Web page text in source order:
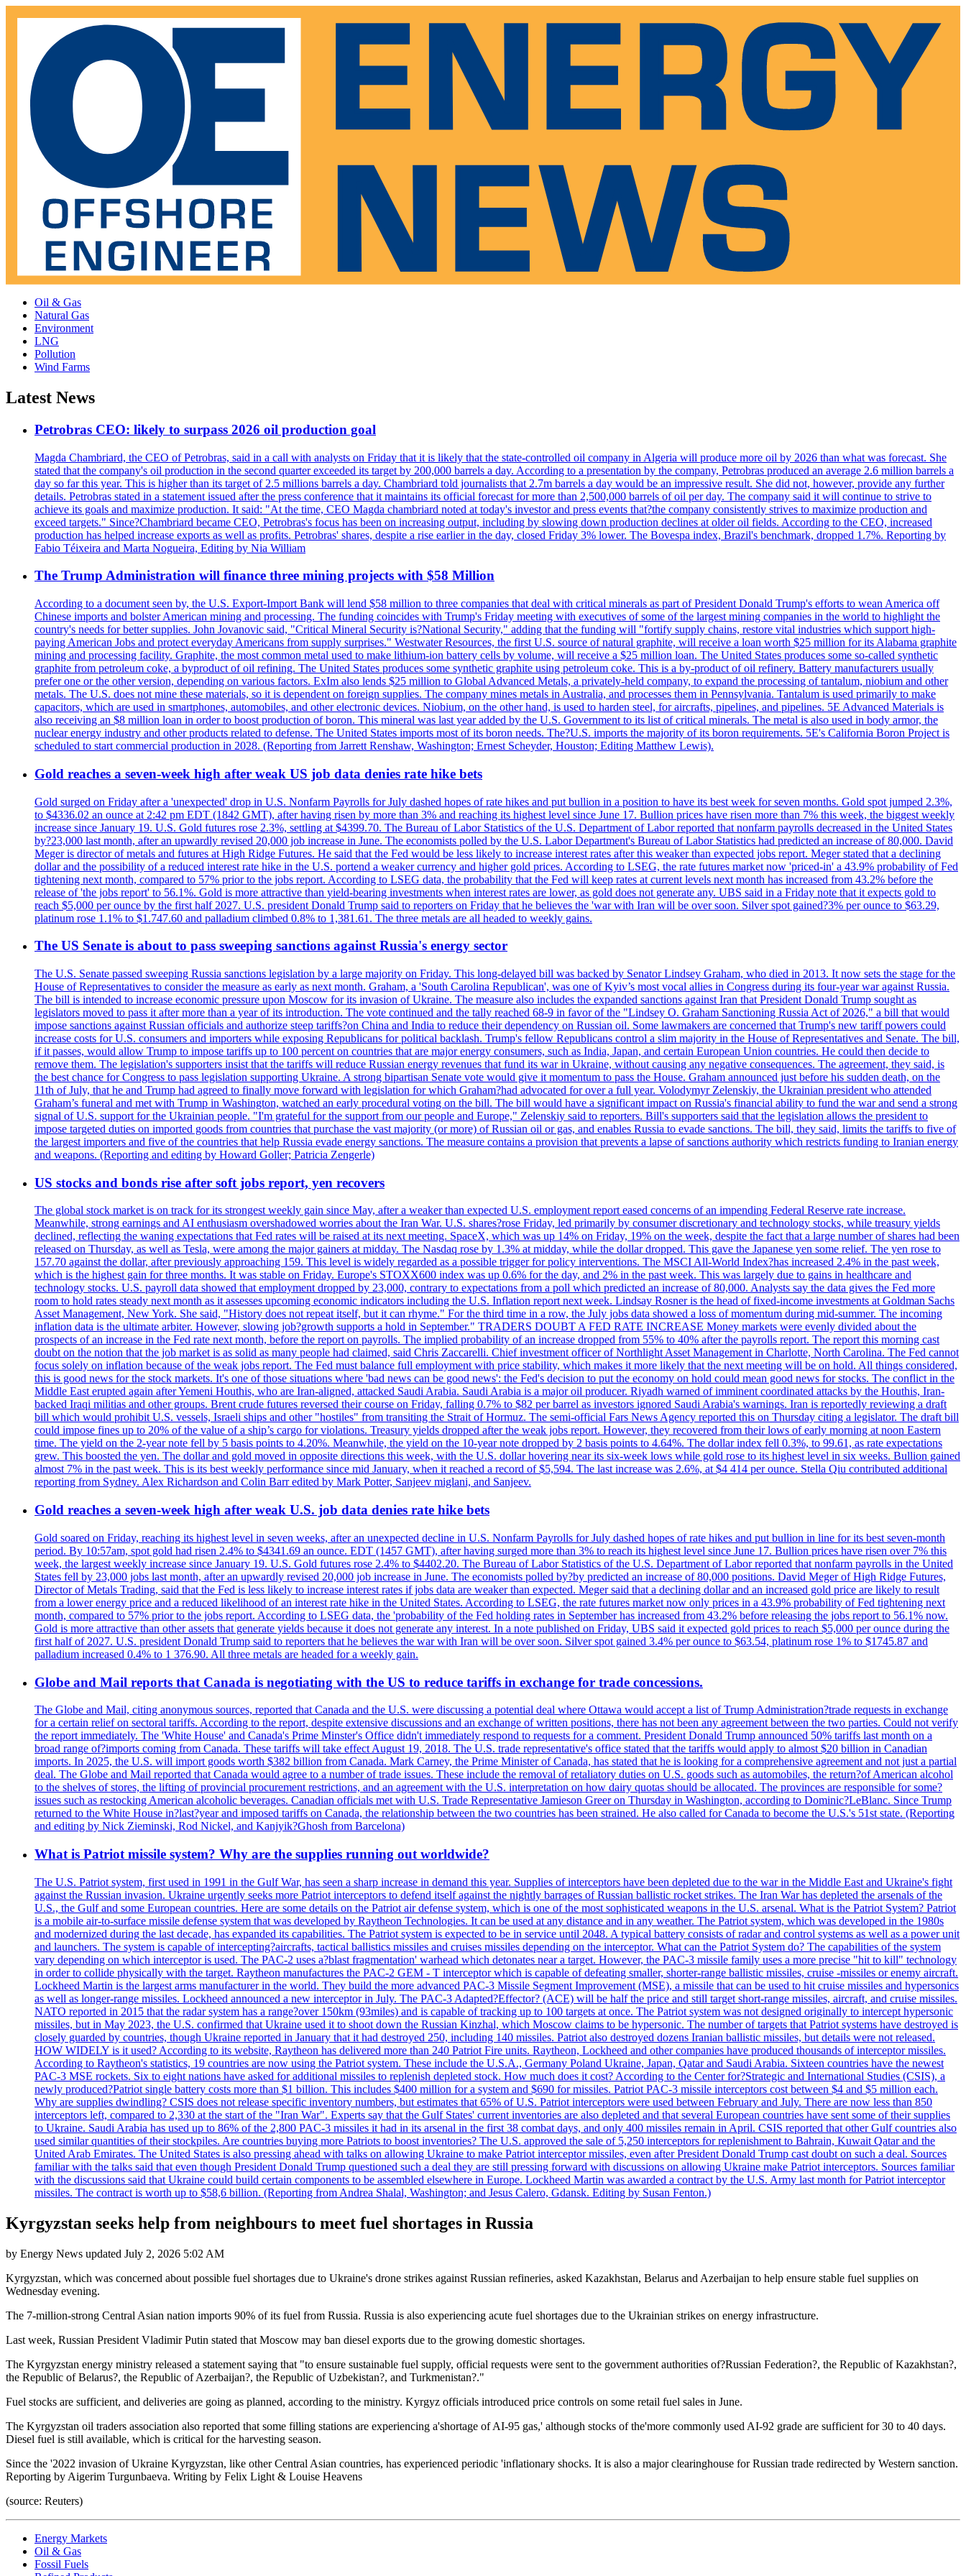
Oil & Gas
Natural Gas
Environment
LNG
Pollution
Wind Farms
Latest News
Petrobras CEO: likely to surpass 2026 oil production goal
Magda Chambriard, the CEO of Petrobras, said in a call with analysts on Friday that it is likely that the state-controlled oil company in Algeria will produce more oil by 2026 than what was forecast. She
stated that the company's oil production in the second quarter exceeded its target by 200,000 barrels a day. According to a presentation by the company, Petrobras produced an average 2.6 million barrels a
day so far this year. This is higher than its target of 2.5 millions barrels a day. Chambriard told journalists that 2.7m barrels a day would be an impressive result. She did not, however, provide any further
details. Petrobras stated in a statement issued after the press conference that it maintains its official forecast for more than 2,500,000 barrels of oil per day. The company said it will continue to strive to
achieve its goals and maximize production. It said: "At the time, CEO Magda chambriard noted at today's investor and press events that?the company consistently strives to maximize production and
exceed targets." Since?Chambriard became CEO, Petrobras's focus has been on increasing output, including by slowing down production declines at older oil fields. According to the CEO, increased
production has helped increase exports as well as profits. Petrobras' shares, despite a rise earlier in the day, closed Friday 3% lower. The Bovespa index, Brazil's benchmark, dropped 1.7%. Reporting by
Fabio Téixeira and Marta Nogueira, Editing by Nia William
The Trump Administration will finance three mining projects with $58 Million
According to a document seen by, the U.S. Export-Import Bank will lend $58 million to three companies that deal with critical minerals as part of President Donald Trump's efforts to wean America off
Chinese imports and bolster American mining and processing. The funding coincides with Trump's Friday meeting with executives of some of the largest mining companies in the world to highlight the
country's needs for better supplies. John Jovanovic said, "Critical Mineral Security is?National Security," adding that the funding will "fortify supply chains, restore vital industries which support high-
paying American Jobs and protect everyday Americans from supply surprises." Westwater Resources, the first U.S. source of natural graphite, will receive a loan worth $25 million for its Alabama graphite
mining and processing facility. Graphite, the most common metal used to make lithium-ion battery cells by volume, will receive a $25 million loan. The United States produces some so-called synthetic
graphite from petroleum coke, a byproduct of oil refining. The United States produces some synthetic graphite using petroleum coke. This is a by-product of oil refinery. Battery manufacturers usually
prefer one or the other version, depending on various factors. ExIm also lends $25 million to Global Advanced Metals, a privately-held company, to expand the processing of tantalum, niobium and other
metals. The U.S. does not mine these materials, so it is dependent on foreign supplies. The company mines metals in Australia, and processes them in Pennsylvania. Tantalum is used primarily to make
capacitors, which are used in smartphones, automobiles, and other electronic devices. Niobium, on the other hand, is used to harden steel, for aircrafts, pipelines, and pipelines. 5E Advanced Materials is
also receiving an $8 million loan in order to boost production of boron. This mineral was last year added by the U.S. Government to its list of critical minerals. The metal is also used in body armor, the
nuclear energy industry and other products related to defense. The United States imports most of its boron needs. The?U.S. imports the majority of its boron requirements. 5E's California Boron Project is
scheduled to start commercial production in 2028. (Reporting from Jarrett Renshaw, Washington; Ernest Scheyder, Houston; Editing Matthew Lewis).
Gold reaches a seven-week high after weak US job data denies rate hike bets
Gold surged on Friday after a 'unexpected' drop in U.S. Nonfarm Payrolls for July dashed hopes of rate hikes and put bullion in a position to have its best week for seven months. Gold spot jumped 2.3%,
to $4336.02 an ounce at 2:42 pm EDT (1842 GMT), after having risen by more than 3% and reaching its highest level since June 17. Bullion prices have risen more than 7% this week, the biggest weekly
increase since January 19. U.S. Gold futures rose 2.3%, settling at $4399.70. The Bureau of Labor Statistics of the U.S. Department of Labor reported that nonfarm payrolls decreased in the United States
by?23,000 last month, after an upwardly revised 20,000 job increase in June. The economists polled by the U.S. Labor Department's Bureau of Labor Statistics had predicted an increase of 80,000. David
Meger is director of metals and futures at High Ridge Futures. He said that the Fed would be less likely to increase interest rates after this weaker than expected jobs report. Meger stated that a declining
dollar and the possibility of a reduced interest rate hike in the U.S. portend a weaker currency and higher gold prices. According to LSEG, the rate futures market now 'priced-in' a 43.9% probability of Fed
tightening next month, compared to 57% prior to the jobs report. According to LSEG data, the probability that the Fed will keep rates at current levels next month has increased from 43.2% before the
release of 'the jobs report' to 56.1%. Gold is more attractive than yield-bearing investments when interest rates are lower, as gold does not generate any. UBS said in a Friday note that it expects gold to
reach $5,000 per ounce by the first half 2027. U.S. president Donald Trump said to reporters on Friday that he believes the 'war with Iran will be over soon. Silver spot gained?3% per ounce to $63.29,
platinum rose 1.1% to $1.747.60 and palladium climbed 0.8% to 1,381.61. The three metals are all headed to weekly gains.
The US Senate is about to pass sweeping sanctions against Russia's energy sector
The U.S. Senate passed sweeping Russia sanctions legislation by a large majority on Friday. This long-delayed bill was backed by Senator Lindsey Graham, who died in 2013. It now sets the stage for the
House of Representatives to consider the measure as early as next month. Graham, a 'South Carolina Republican', was one of Kyiv’s most vocal allies in Congress during its four-year war against Russia.
The bill is intended to increase economic pressure upon Moscow for its invasion of Ukraine. The measure also includes the expanded sanctions against Iran that President Donald Trump sought as
legislators moved to pass it after more than a year of its introduction. The vote continued and the tally reached 68-9 in favor of the "Lindsey O. Graham Sanctioning Russia Act of 2026," a bill that would
impose sanctions against Russian officials and authorize steep tariffs?on China and India to reduce their dependency on Russian oil. Some lawmakers are concerned that Trump's new tariff powers could
increase costs for U.S. consumers and importers while exposing Republicans for political backlash. Trump's fellow Republicans control a slim majority in the House of Representatives and Senate. The bill,
if it passes, would allow Trump to impose tariffs up to 100 percent on countries that are major energy consumers, such as India, Japan, and certain European Union countries. He could then decide to
remove them. The legislation's supporters insist that the tariffs will reduce Russian energy revenues that fund its war in Ukraine, without causing any negative consequences. The agreement, they said, is
the best chance for Congress to pass legislation supporting Ukraine. A strong bipartisan Senate vote would give it momentum to pass the House. Graham announced just before his sudden death, on the
11th of July, that he and Trump had agreed to finally move forward with legislation for which Graham?had advocated for over a full year. Volodymyr Zelenskiy, the Ukrainian president who attended
Graham’s funeral and met with Trump in Washington, watched an early procedural voting on the bill. The bill would have a significant impact on Russia's financial ability to fund the war and send a strong
signal of U.S. support for the Ukrainian people. "I'm grateful for the support from our people and Europe," Zelenskiy said to reporters. Bill's supporters said that the legislation allows the president to
impose targeted duties on imported goods from countries that purchase the vast majority (or more) of Russian oil or gas, and enables Russia to evade sanctions. The bill, they said, limits the tariffs to five of
the largest importers and five of the countries that help Russia evade energy sanctions. The measure contains a provision that prevents a lapse of sanctions authority which restricts funding to Iranian energy
and weapons. (Reporting and editing by Howard Goller; Patricia Zengerle)
US stocks and bonds rise after soft jobs report, yen recovers
The global stock market is on track for its strongest weekly gain since May, after a weaker than expected U.S. employment report eased concerns of an impending Federal Reserve rate increase.
Meanwhile, strong earnings and AI enthusiasm overshadowed worries about the Iran War. U.S. shares?rose Friday, led primarily by consumer discretionary and technology stocks, while treasury yields
declined, reflecting the waning expectations that Fed rates will be raised at its next meeting. SpaceX, which was up 14% on Friday, 19% on the week, despite the fact that a large number of shares had been
released on Thursday, as well as Tesla, were among the major gainers at midday. The Nasdaq rose by 1.3% at midday, while the dollar dropped. This gave the Japanese yen some relief. The yen rose to
157.70 against the dollar, after previously approaching 159. This level is widely regarded as a possible trigger for policy interventions. The MSCI All-World Index?has increased 2.4% in the past week,
which is the highest gain for three months. It was stable on Friday. Europe's STOXX600 index was up 0.6% for the day, and 2% in the past week. This was largely due to gains in healthcare and
technology stocks. U.S. payroll data showed that employment dropped by 23,000, contrary to expectations from a poll which predicted an increase of 80,000. Analysts say the data gives the Fed more
room to hold rates steady next month as it assesses upcoming economic indicators including the U.S. Inflation report next week. Lindsay Rosner is the head of fixed-income investments at Goldman Sachs
Asset Management, New York. She said, "History does not repeat itself, but it can rhyme." For the third time in a row, the July jobs data showed a loss of momentum during mid-summer. The incoming
inflation data is the ultimate arbiter. However, slowing job?growth supports a hold in September." TRADERS DOUBT A FED RATE INCREASE Money markets were evenly divided about the
prospects of an increase in the Fed rate next month, before the report on payrolls. The implied probability of an increase dropped from 55% to 40% after the payrolls report. The report this morning cast
doubt on the notion that the job market is as solid as many people had claimed, said Chris Zaccarelli. Chief investment officer of Northlight Asset Management in Charlotte, North Carolina. The Fed cannot
focus solely on inflation because of the weak jobs report. The Fed must balance full employment with price stability, which makes it more likely that the next meeting will be on hold. All things considered,
this is good news for the stock markets. It's one of those situations where 'bad news can be good news': the Fed's decision to put the economy on hold could mean good news for stocks. The conflict in the
Middle East erupted again after Yemeni Houthis, who are Iran-aligned, attacked Saudi Arabia. Saudi Arabia is a major oil producer. Riyadh warned of imminent coordinated attacks by the Houthis, Iran-
backed Iraqi militias and other groups. Brent crude futures reversed their course on Friday, falling 0.7% to $82 per barrel as investors ignored Saudi Arabia's warnings. Iran is reportedly reviewing a draft
bill which would prohibit U.S. vessels, Israeli ships and other "hostiles" from transiting the Strait of Hormuz. The semi-official Fars News Agency reported this on Thursday citing a legislator. The draft bill
could impose fines up to 20% of the value of a ship’s cargo for violations. Treasury yields dropped after the weak jobs report. However, they recovered from their lows of early morning at noon Eastern
time. The yield on the 2-year note fell by 5 basis points to 4.20%. Meanwhile, the yield on the 10-year note dropped by 2 basis points to 4.64%. The dollar index fell 0.3%, to 99.61, as rate expectations
grew. This boosted the yen. The dollar and gold moved in opposite directions this week, with the U.S. dollar hovering near its six-week lows while gold rose to its highest level in six weeks. Bullion gained
almost 7% in the past week. This is its best weekly performance since mid January, when it reached a record of $5,594. The last increase was 2.6%, at $4 414 per ounce. Stella Qiu contributed additional
reporting from Sydney. Alex Richardson and Colin Barr edited by Mark Potter, Sanjeev miglani, and Sanjeev.
Gold reaches a seven-week high after weak U.S. job data denies rate hike bets
Gold soared on Friday, reaching its highest level in seven weeks, after an unexpected decline in U.S. Nonfarm Payrolls for July dashed hopes of rate hikes and put bullion in line for its best seven-month
period. By 10:57am, spot gold had risen 2.4% to $4341.69 an ounce. EDT (1457 GMT), after having surged more than 3% to reach its highest level since June 17. Bullion prices have risen over 7% this
week, the largest weekly increase since January 19. U.S. Gold futures rose 2.4% to $4402.20. The Bureau of Labor Statistics of the U.S. Department of Labor reported that nonfarm payrolls in the United
States fell by 23,000 jobs last month, after an upwardly revised 20,000 job increase in June. The economists polled by?by predicted an increase of 80,000 positions. David Meger of High Ridge Futures,
Director of Metals Trading, said that the Fed is less likely to increase interest rates if jobs data are weaker than expected. Meger said that a declining dollar and an increased gold price are likely to result
from a lower energy price and a reduced likelihood of an interest rate hike in the United States. According to LSEG, the rate futures market now only prices in a 43.9% probability of Fed tightening next
month, compared to 57% prior to the jobs report. According to LSEG data, the 'probability of the Fed holding rates in September has increased from 43.2% before releasing the jobs report to 56.1% now.
Gold is more attractive than other assets that generate yields because it does not generate any interest. In a note published on Friday, UBS said it expected gold prices to reach $5,000 per ounce during the
first half of 2027. U.S. president Donald Trump said to reporters that he believes the war with Iran will be over soon. Silver spot gained 3.4% per ounce to $63.54, platinum rose 1% to $1745.87 and
palladium increased 0.4% to 1 376.90. All three metals are headed for a weekly gain.
Globe and Mail reports that Canada is negotiating with the US to reduce tariffs in exchange for trade concessions.
The Globe and Mail, citing anonymous sources, reported that Canada and the U.S. were discussing a potential deal where Ottawa would accept a list of Trump Administration?trade requests in exchange
for a certain relief on sectoral tariffs. According to the report, despite extensive discussions and an exchange of written positions, there has not been any agreement between the two parties. Could not verify
the report immediately. The 'White House' and Canada's Prime Minster's Office didn't immediately respond to requests for a comment. President Donald Trump announced 50% tariffs last month on a
broad range of?imports coming from Canada. These tariffs will take effect August 19, 2018. The U.S. trade representative's office stated that the tariffs would apply to almost $20 billion in Canadian
imports. In 2025, the U.S. will import goods worth $382 billion from Canada. Mark Carney, the Prime Minister of Canada, has stated that he is looking for a comprehensive agreement and not just a partial
deal. The Globe and Mail reported that Canada would agree to a number of trade issues. These include the removal of retaliatory duties on U.S. goods such as automobiles, the return?of American alcohol
to the shelves of stores, the lifting of provincial procurement restrictions, and an agreement with the U.S. interpretation on how dairy quotas should be allocated. The provinces are responsible for some?
issues such as restocking American alcoholic beverages. Canadian officials met with U.S. Trade Representative Jamieson Greer on Thursday in Washington, according to Dominic?LeBlanc. Since Trump
returned to the White House in?last?year and imposed tariffs on Canada, the relationship between the two countries has been strained. He also called for Canada to become the U.S.'s 51st state. (Reporting
and editing by Nick Zieminski, Rod Nickel, and Kanjyik?Ghosh from Barcelona)
What is Patriot missile system? Why are the supplies running out worldwide?
The U.S. Patriot system, first used in 1991 in the Gulf War, has seen a sharp increase in demand this year. Supplies of interceptors have been depleted due to the war in the Middle East and Ukraine's fight
against the Russian invasion. Ukraine urgently seeks more Patriot interceptors to defend itself against the nightly barrages of Russian ballistic rocket strikes. The Iran War has depleted the arsenals of the
U.S., the Gulf and some European countries. Here are some details on the Patriot air defense system, which is one of the most sophisticated weapons in the U.S. arsenal. What is the Patriot System? Patriot
is a mobile air-to-surface missile defense system that was developed by Raytheon Technologies. It can be used at any distance and in any weather. The Patriot system, which was developed in the 1980s
and modernized during the last decade, has expanded its capabilities. The Patriot system is expected to be in service until 2048. A typical battery consists of radar and control systems as well as a power unit
and launchers. The system is capable of intercepting?aircrafts, tactical ballistics missiles and cruises missiles depending on the interceptor. What can the Patriot System do? The capabilities of the system
vary depending on which interceptor is used. The PAC-2 uses a?blast fragmentation' warhead which detonates near a target. However, the PAC-3 missile family uses a more precise "hit to kill" technology
in order to collide physically with the target. Raytheon manufactures the PAC-2 GEM - T interceptor which is capable of defeating smaller, shorter-range ballistic missiles, cruise -missiles or enemy aircraft.
Lockheed Martin is the largest arms manufacturer in the world. They build the more advanced PAC-3 Missile Segment Improvement (MSE), a missile that can be used to hit cruise missiles and hypersonics
as well as longer-range missiles. Lockheed announced a new interceptor in July. The PAC-3 Adapted?Effector? (ACE) will be half the price and still target short-range missiles, aircraft, and cruise missiles.
NATO reported in 2015 that the radar system has a range?over 150km (93miles) and is capable of tracking up to 100 targets at once. The Patriot system was not designed originally to intercept hypersonic
missiles, but in May 2023, the U.S. confirmed that Ukraine used it to shoot down the Russian Kinzhal, which Moscow claims to be hypersonic. The number of targets that Patriot systems have destroyed is
closely guarded by countries, though Ukraine reported in January that it had destroyed 250, including 140 missiles. Patriot also destroyed dozens Iranian ballistic missiles, but details were not released.
HOW WIDELY is it used? According to its website, Raytheon has delivered more than 240 Patriot Fire units. Raytheon, Lockheed and other companies have produced thousands of interceptor missiles.
According to Raytheon's statistics, 19 countries are now using the Patriot system. These include the U.S.A., Germany Poland Ukraine, Japan, Qatar and Saudi Arabia. Sixteen countries have the newest
PAC-3 MSE rockets. Six to eight nations have asked for additional missiles to replenish depleted stock. How much does it cost? According to the Center for?Strategic and International Studies (CSIS), a
newly produced?Patriot single battery costs more than $1 billion. This includes $400 million for a system and $690 for missiles. Patriot PAC-3 missile interceptors cost between $4 and $5 million each.
Why are supplies dwindling? CSIS does not release specific inventory numbers, but estimates that 65% of U.S. Patriot interceptors were used between February and July. There are now less than 850
interceptors left, compared to 2,330 at the start of the "Iran War". Experts say that the Gulf States' current inventories are also depleted and that several European countries have sent some of their supplies
to Ukraine. Saudi Arabia has used up to 86% of the 2,800 PAC-3 missiles it had in its arsenal in the first 38 combat days, and only 400 missiles remain in April. CSIS reported that other Gulf countries also
used similar quantities of their stockpiles. Are countries buying more Patriots to boost inventories? The U.S. approved the sale of 5,250 interceptors for replenishment to Bahrain, Kuwait Qatar and the
United Arab Emirates. The United States is also pressing ahead with talks on allowing Ukraine to make Patriot interceptor missiles, even after President Donald Trump cast doubt on such a deal. Sources
familiar with the talks said that even though President Donald Trump questioned such a deal they are still pressing forward with discussions on allowing Ukraine make Patriot interceptors. Sources familiar
with the discussions said that Ukraine could build certain components to be assembled elsewhere in Europe. Lockheed Martin was awarded a contract by the U.S. Army last month for Patriot interceptor
missiles. The contract is worth up to $58,6 billion. (Reporting from Andrea Shalal, Washington; and Jesus Calero, Gdansk. Editing by Susan Fenton.)
Kyrgyzstan seeks help from neighbours to meet fuel shortages in Russia
by Energy News updated July 2, 2026 5:02 AM
Kyrgyzstan, which was concerned about possible fuel shortages due to Ukraine's drone strikes against Russian refineries, asked Kazakhstan, Belarus and Azerbaijan to help ensure stable fuel supplies on
Wednesday evening.
The 7-million-strong Central Asian nation imports 90% of its fuel from Russia. Russia is also experiencing acute fuel shortages due to the Ukrainian strikes on energy infrastructure.
Last week, Russian President Vladimir Putin stated that Moscow may ban diesel exports due to the growing domestic shortages.
The Kyrgyzstan energy ministry released a statement saying that "to ensure sustainable fuel supply, official requests were sent to the government authorities of?Russian Federation?, the Republic of Kazakhstan?,
the Republic of Belarus?, the Republic of Azerbaijan?, the Republic of Uzbekistan?, and Turkmenistan?."
Fuel stocks are sufficient, and deliveries are going as planned, according to the ministry. Kyrgyz officials introduced price controls on some retail fuel sales in June.
The Kyrgyzstan oil traders association also reported that some filling stations are experiencing a'shortage of AI-95 gas,' although stocks of the'more commonly used AI-92 grade are sufficient for 30 to 40 days.
Diesel fuel is still available, which is critical for the harvesting season.
Since the '2022 invasion of Ukraine Kyrgyzstan, like other Central Asian countries, has experienced periodic 'inflationary shocks. It is also a major clearinghouse for Russian trade redirected by Western sanction.
Reporting by Aigerim Turgunbaeva. Writing by Felix Light & Louise Heavens
(source: Reuters)
Energy Markets
Oil & Gas
Fossil Fuels